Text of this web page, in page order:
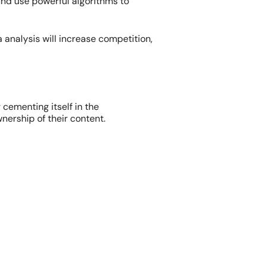
analysis will increase competition,
itself in the
of their content.